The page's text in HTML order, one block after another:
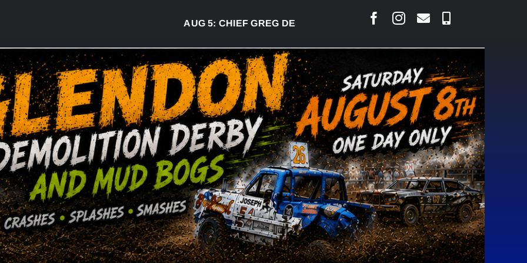
AUG 5:CHIEF GREG DESJARLAIS SAYS COURT RAISED CONCERNS OVER